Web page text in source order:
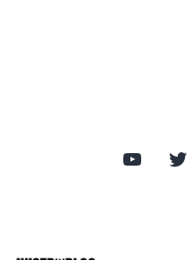
YouTube